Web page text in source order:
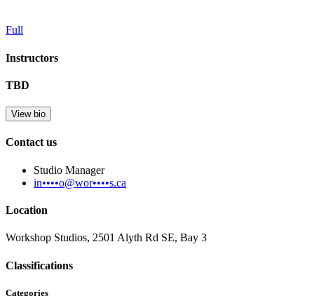
Full
Instructors
TBD
View bio
Contact us
Studio Manager
in••••o@wor••••s.ca
Location
Workshop Studios, 2501 Alyth Rd SE, Bay 3
Classifications
Categories